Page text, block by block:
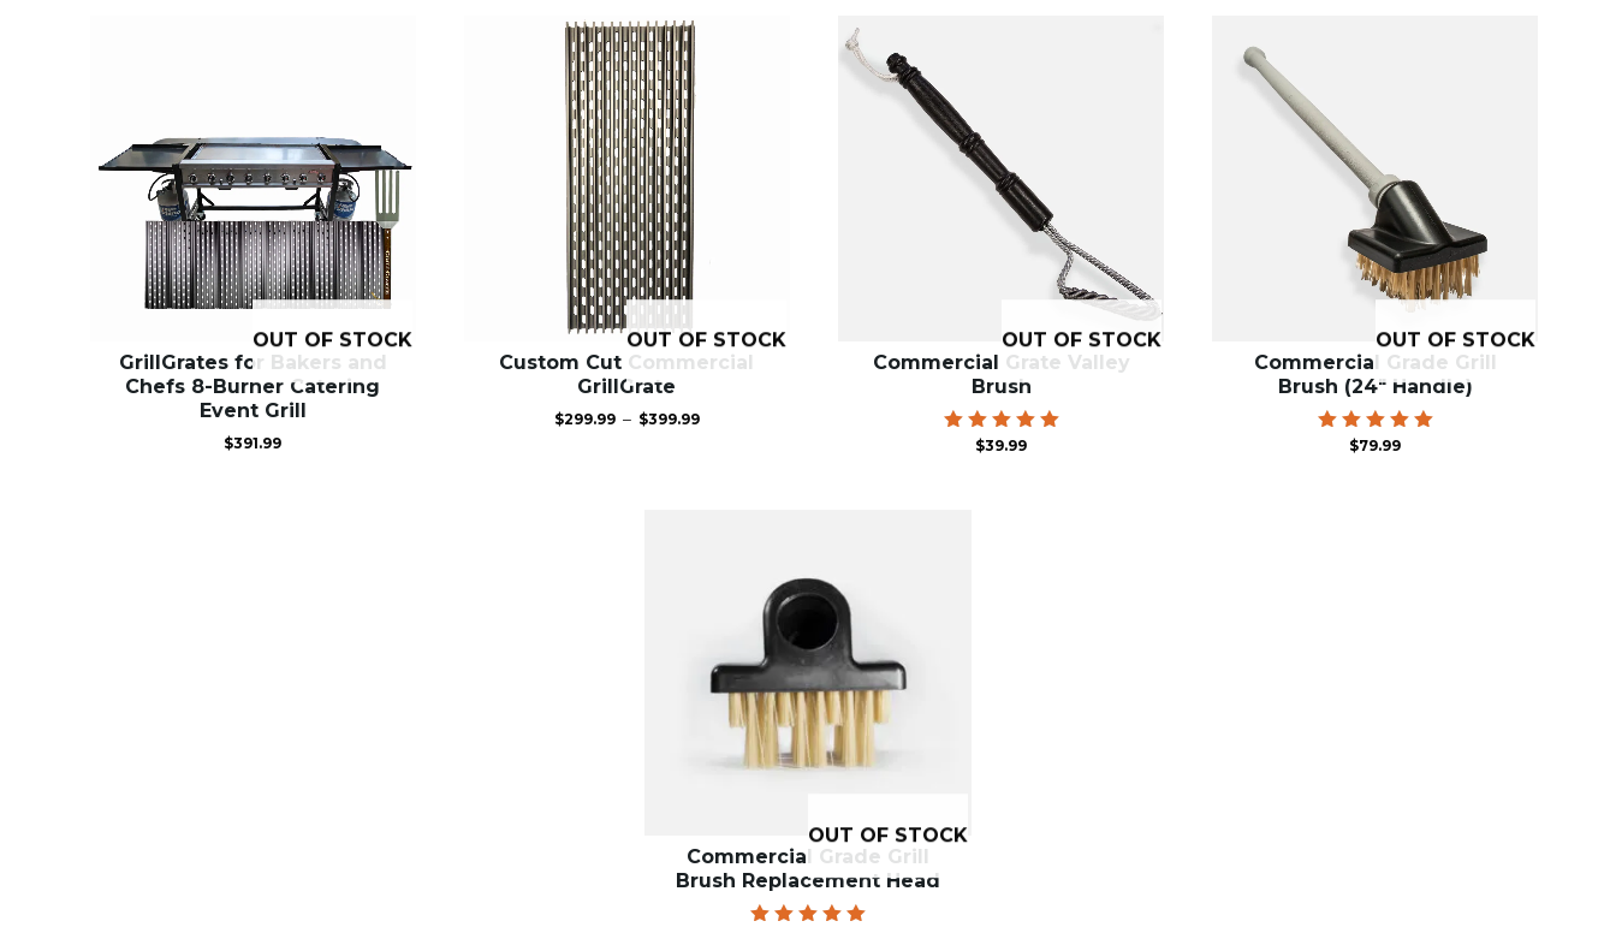
OUT OF STOCK
GrillGrates for Bakers and
Chefs 8-Burner Catering
Event Grill
$391.99
OUT OF STOCK
Custom Cut Commercial
GrillGrate
$299.99 – $399.99
OUT OF STOCK
Commercial Grate Valley
Brush
Rated
$39.99
OUT OF STOCK
Commercial Grade Grill
Brush (24″ Handle)
Rated
$79.99
OUT OF STOCK
Commercial Grade Grill
Brush Replacement Head